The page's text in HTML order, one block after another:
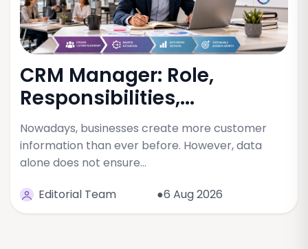
CRM Manager: Role,
Responsibilities,...
Nowadays, businesses create more customer
information than ever before. However, data
alone does not ensure…
Editorial Team
●6 Aug 2026